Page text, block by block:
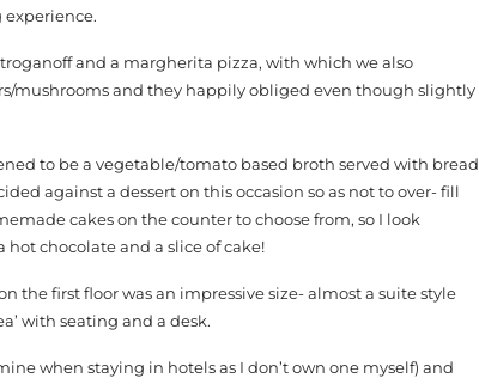
and a margherita pizza, with which we also
mushrooms and they happily obliged even though slightly
to be a vegetable/tomato based broth served with bread
against a dessert on this occasion so as not to over- fill
cakes on the counter to choose from, so I look
chocolate and a slice of cake!
the first floor was an impressive size- almost a suite style
with seating and a desk.
when staying in hotels as I don’t own one myself) and